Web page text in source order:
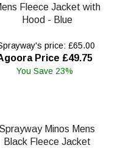
Fleece Jacket with
Hood - Blue
price: £65.00
Price £49.75
You Save 23%
Sprayway Minos Mens
Black Fleece Jacket